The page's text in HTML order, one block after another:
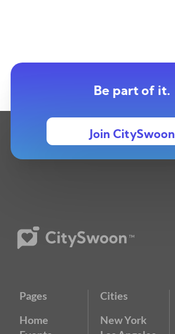
Be part of it.
Join CitySwoon
Pages
Home
Cities
New York